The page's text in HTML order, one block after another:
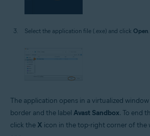
Select the application file (.exe) and click Open.
The application opens in a virtualized
border and the label Avast Sandbox. To end
click the X icon in the top-right corner of the